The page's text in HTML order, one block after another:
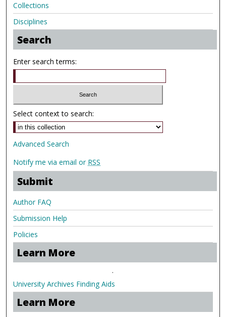
Collections
Disciplines
Search
Enter search terms:
Select context to search:
Advanced Search
Notify me via email or RSS
Submit
Author FAQ
Submission Help
Policies
Learn More
.
University Archives Finding Aids
Learn More